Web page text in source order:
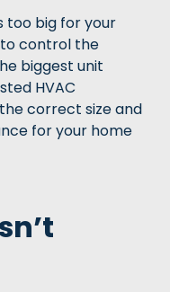
too big for your
control the
biggest unit
HVAC
correct size and
for your home